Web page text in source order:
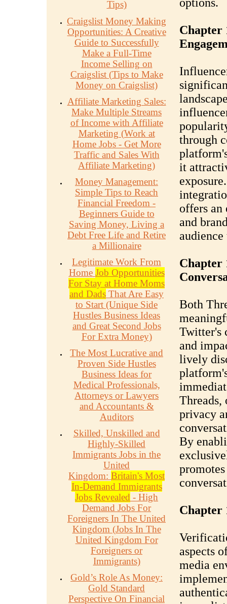
Tips)
Craigslist Money Making
Opportunities: A Creative
Guide to Successfully
Make a Full-Time
Income Selling on
Craigslist (Tips to Make
Money on Craigslist)
Affiliate Marketing Sales:
Make Multiple Streams
of Income with Affiliate
Marketing (Work at
Home Jobs - Get More
Traffic and Sales With
Affiliate Marketing)
Money Management:
Simple Tips to Reach
Financial Freedom -
Beginners Guide to
Saving Money, Living a
Debt Free Life and Retire
a Millionaire
Legitimate Work From
Home Job Opportunities
For Stay at Home Moms
and Dads That Are Easy
to Start (Unique Side
Hustles Business Ideas
and Great Second Jobs
For Extra Money)
The Most Lucrative and
Proven Side Hustles
Business Ideas for
Medical Professionals,
Attorneys or Lawyers
and Accountants &
Auditors
Skilled, Unskilled and
Highly-Skilled
Immigrants Jobs in the
United
Kingdom: Britain's Most
In-Demand Immigrants
Jobs Revealed - High
Demand Jobs For
Foreigners In The United
Kingdom (Jobs In The
United Kingdom For
Foreigners or
Immigrants)
Gold’s Role As Money:
Gold Standard
Perspective On Financial
Chapter
through
it
offers
and
audience
Chapter
Both
Twitter's
and
lively
Threads,
privacy
By
Chapter
aspects
media